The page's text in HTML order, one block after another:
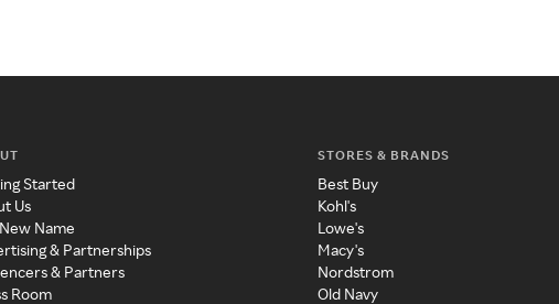
Started
Us
Name
& Partnerships
& Partners
Room
STORES & BRANDS
Best Buy
Kohl's
Lowe's
Macy's
Nordstrom
Old Navy